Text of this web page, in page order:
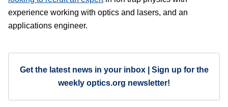
experience working with optics and lasers, and an
applications engineer.
Get the latest news in your inbox | Sign up for the
weekly optics.org newsletter!